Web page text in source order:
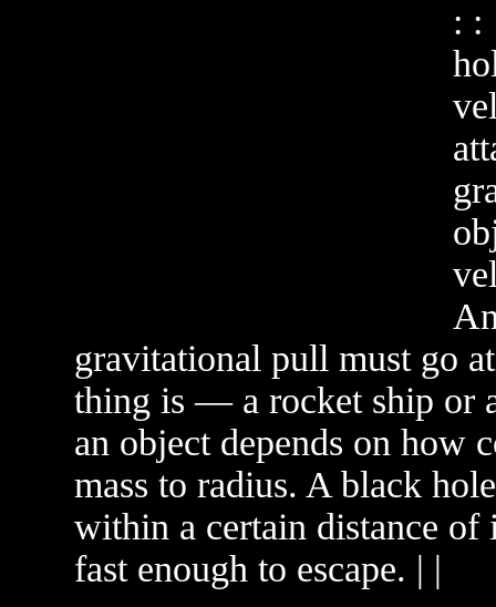
: :
gravitational pull must go
thing is — a rocket ship or
an object depends on how
mass to radius. A black
within a certain distance of
fast enough to escape. | |